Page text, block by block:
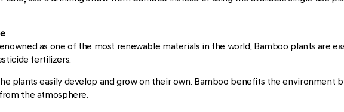
as one of the most renewable materials in the world. Bamboo plants are
fertilizers.
plants easily develop and grow on their own. Bamboo benefits the environment
the atmosphere.